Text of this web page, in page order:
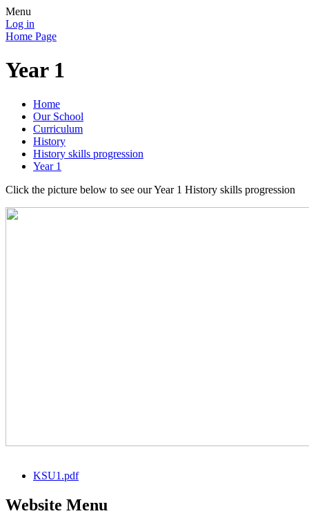
Menu
Log in
Home Page
Year 1
Home
Our School
Curriculum
History
History skills progression
Year 1
Click the picture below to see our Year 1 History skills progression
KSU1.pdf
Website Menu